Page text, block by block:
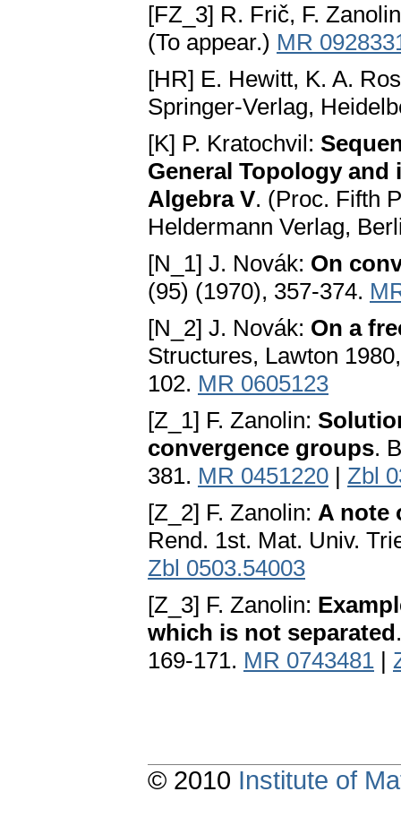
[FZ_3] R. Frič, F.
(To appear.) MR
[HR] E. Hewitt, K. A.
Springer-Verlag,
[K] P. Kratochvil:
General Topology
Algebra V. (Proc. Fifth
Heldermann Verlag,
[N_1] J. Novák: On
(95) (1970), 357-374.
[N_2] J. Novák: On a
Structures, Lawton
102. MR 0605123
[Z_1] F. Zanolin:
convergence groups.
381. MR 0451220 | Zbl
[Z_2] F. Zanolin: A note
Rend. 1st. Mat. Univ.
Zbl 0503.54003
[Z_3] F. Zanolin:
which is not separated
169-171. MR 0743481 |
© 2010 Institute of